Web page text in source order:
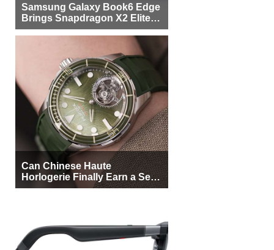
Samsung Galaxy Book6 Edge
Brings Snapdragon X2 Elite to
More Buyers
Can Chinese Haute
Horlogerie Finally Earn a Seat
Beside Switzerland?